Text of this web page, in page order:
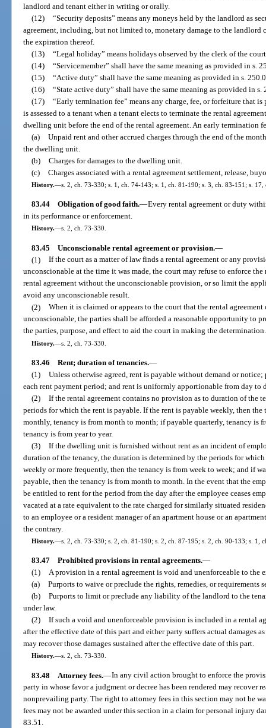
landlord and tenant either in writing or orally.
(12) “Security deposits” means any moneys held by the landlord as
agreement, including, but not limited to, monetary damage to the landlord
the expiration thereof.
(13) “Legal holiday” means holidays observed by the clerk of the
(14) “Servicemember” shall have the same meaning as provided in s.
(15) “Active duty” shall have the same meaning as provided in s.
(16) “State active duty” shall have the same meaning as provided in s.
(17) “Early termination fee” means any charge, fee, or forfeiture that
is assessed to a tenant when a tenant elects to terminate the rental
dwelling unit before the end of the rental agreement. An early termination
(a) Unpaid rent and other accrued charges through the end of the
the dwelling unit.
(b) Charges for damages to the dwelling unit.
(c) Charges associated with a rental agreement settlement, release,
History.—s. 2, ch. 73-330; s. 1, ch. 74-143; s. 1, ch. 81-190; s. 3, ch. 83-151; s.
83.44 Obligation of good faith.—Every rental agreement or duty
in its performance or enforcement.
History.—s. 2, ch. 73-330.
83.45 Unconscionable rental agreement or provision.—
(1) If the court as a matter of law finds a rental agreement or any
unconscionable at the time it was made, the court may refuse to enforce
rental agreement without the unconscionable provision, or so limit the
avoid any unconscionable result.
(2) When it is claimed or appears to the court that the rental
unconscionable, the parties shall be afforded a reasonable opportunity to
the parties, purpose, and effect to aid the court in making the determination.
History.—s. 2, ch. 73-330.
83.46 Rent; duration of tenancies.—
(1) Unless otherwise agreed, rent is payable without demand or
each rent payment period; and rent is uniformly apportionable from day to
(2) If the rental agreement contains no provision as to duration of the
periods for which the rent is payable. If the rent is payable weekly, then
monthly, tenancy is from month to month; if payable quarterly, tenancy is
tenancy is from year to year.
(3) If the dwelling unit is furnished without rent as an incident of
duration of the tenancy, the duration is determined by the periods for which
weekly or more frequently, then the tenancy is from week to week; and if
payable, then the tenancy is from month to month. In the event that the
be entitled to rent for the period from the day after the employee ceases
vacated at a rate equivalent to the rate charged for similarly situated
to an employee or a resident manager of an apartment house or an
the contrary.
History.—s. 2, ch. 73-330; s. 2, ch. 81-190; s. 2, ch. 87-195; s. 2, ch. 90-133; s. 1,
83.47 Prohibited provisions in rental agreements.—
(1) A provision in a rental agreement is void and unenforceable to the
(a) Purports to waive or preclude the rights, remedies, or requirements
(b) Purports to limit or preclude any liability of the landlord to the
under law.
(2) If such a void and unenforceable provision is included in a rental
after the effective date of this part and either party suffers actual damages
may recover those damages sustained after the effective date of this part.
History.—s. 2, ch. 73-330.
83.48 Attorney fees.—In any civil action brought to enforce the
party in whose favor a judgment or decree has been rendered may recover
nonprevailing party. The right to attorney fees in this section may not be
fees may not be awarded under this section in a claim for personal injury
83.51.